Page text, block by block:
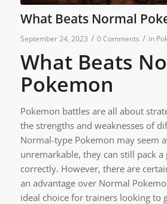
What Beats Normal
September 24, 2023 / 0 Comments / in
What Beats
Pokemon
Pokemon battles are all about
the strengths and weaknesses of
Normal-type Pokemon may seem
unremarkable, they can still pack a
correctly. However, there are
an advantage over Normal
ideal choice for trainers looking to